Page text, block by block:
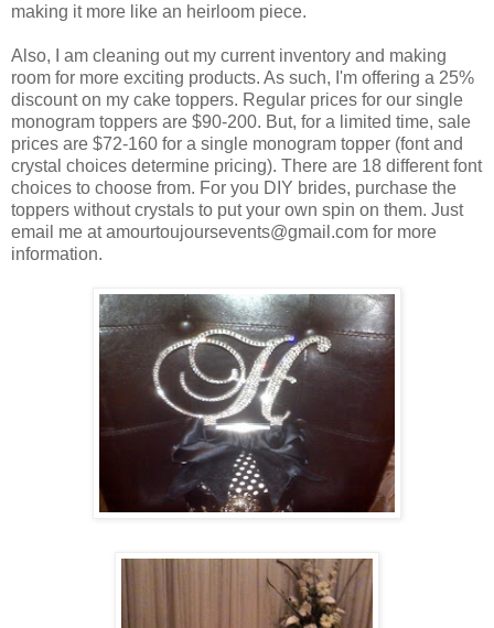
making it more like an heirloom piece.
Also, I am cleaning out my current inventory and making
room for more exciting products. As such, I'm offering a 25%
discount on my cake toppers. Regular prices for our single
monogram toppers are $90-200. But, for a limited time, sale
prices are $72-160 for a single monogram topper (font and
crystal choices determine pricing). There are 18 different font
choices to choose from. For you DIY brides, purchase the
toppers without crystals to put your own spin on them. Just
email me at amourtoujoursevents@gmail.com for more
information.